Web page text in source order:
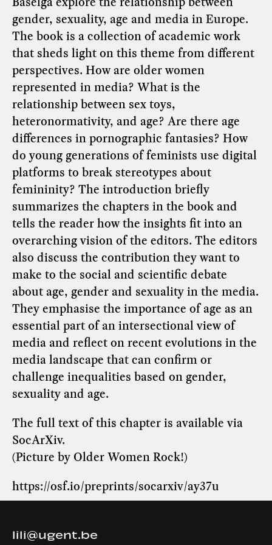
gender, sexuality, age and media in Europe.
The book is a collection of academic work
that sheds light on this theme from different
perspectives. How are older women
represented in media? What is the
relationship between sex toys,
heteronormativity, and age? Are there age
differences in pornographic fantasies? How
do young generations of feminists use digital
platforms to break stereotypes about
femininity? The introduction briefly
summarizes the chapters in the book and
tells the reader how the insights fit into an
overarching vision of the editors. The editors
also discuss the contribution they want to
make to the social and scientific debate
about age, gender and sexuality in the media.
They emphasise the importance of age as an
essential part of an intersectional view of
media and reflect on recent evolutions in the
media landscape that can confirm or
challenge inequalities based on gender,
sexuality and age.
The full text of this chapter is available via
SocArXiv.
(Picture by Older Women Rock!)
https://osf.io/preprints/socarxiv/ay37u
lili@ugent.be